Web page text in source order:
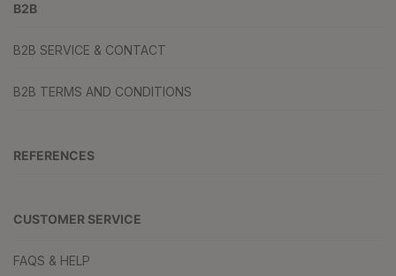
B2B
B2B SERVICE & CONTACT
B2B TERMS AND CONDITIONS
REFERENCES
CUSTOMER SERVICE
FAQS & HELP